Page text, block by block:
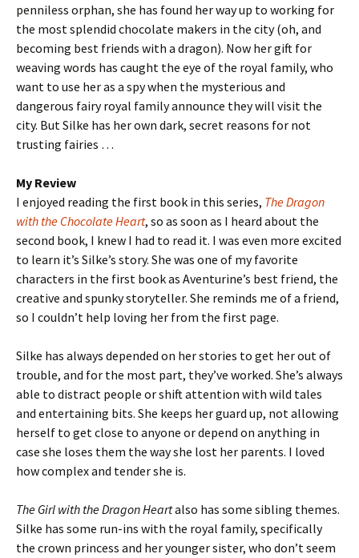
penniless orphan, she has found her way up to working for
the most splendid chocolate makers in the city (oh, and
becoming best friends with a dragon). Now her gift for
weaving words has caught the eye of the royal family, who
want to use her as a spy when the mysterious and
dangerous fairy royal family announce they will visit the
city. But Silke has her own dark, secret reasons for not
trusting fairies …
My Review
I enjoyed reading the first book in this series, The Dragon
with the Chocolate Heart, so as soon as I heard about the
second book, I knew I had to read it. I was even more excited
to learn it’s Silke’s story. She was one of my favorite
characters in the first book as Aventurine’s best friend, the
creative and spunky storyteller. She reminds me of a friend,
so I couldn’t help loving her from the first page.
Silke has always depended on her stories to get her out of
trouble, and for the most part, they’ve worked. She’s always
able to distract people or shift attention with wild tales
and entertaining bits. She keeps her guard up, not allowing
herself to get close to anyone or depend on anything in
case she loses them the way she lost her parents. I loved
how complex and tender she is.
The Girl with the Dragon Heartalso has some sibling themes.
Silke has some run-ins with the royal family, specifically
the crown princess and her younger sister, who don’t seem